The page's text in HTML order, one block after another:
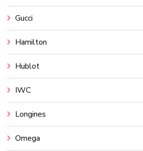
Gucci
Hamilton
Hublot
IWC
Longines
Omega